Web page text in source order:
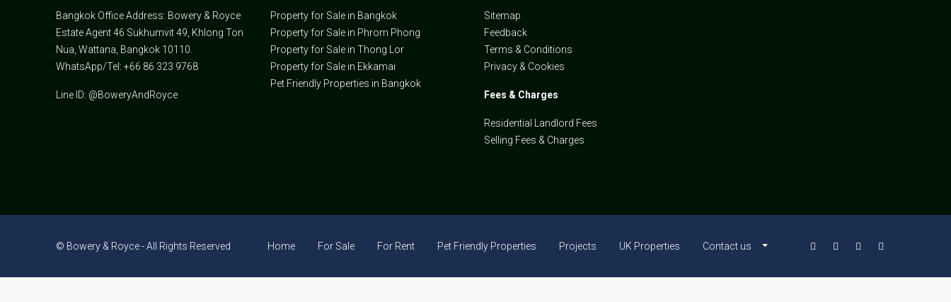
Bangkok Office Address: Bowery & Royce
Estate Agent 46 Sukhumvit 49, Khlong Ton
Nua, Wattana, Bangkok 10110.
WhatsApp/Tel: +66 86 323 9768
Line ID: @BoweryAndRoyce
Property for Sale in Bangkok
Property for Sale in Phrom Phong
Property for Sale in Thong Lor
Property for Sale in Ekkamai
Pet Friendly Properties in Bangkok
Sitemap
Feedback
Terms & Conditions
Privacy & Cookies
Fees & Charges
Residential Landlord Fees
Selling Fees & Charges
© Bowery & Royce - All Rights Reserved Home For Sale For Rent Pet Friendly Properties Projects UK Properties Contact us